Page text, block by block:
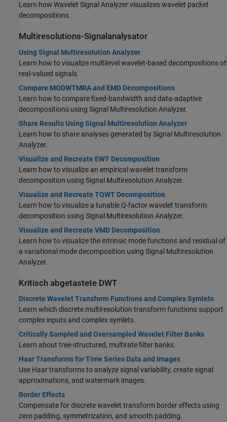
Learn how Wavelet Signal Analyzer visualizes wavelet packet
decompositions.
Multiresolutions-Signalanalysator
Using Signal Multiresolution Analyzer
Learn how to visualize multilevel wavelet-based decompositions of
real-valued signals.
Compare MODWTMRA and EMD Decompositions
Learn how to compare fixed-bandwidth and data-adaptive
decompositions using Signal Multiresolution Analyzer.
Share Results Using Signal Multiresolution Analyzer
Learn how to share analyses generated by Signal Multiresolution
Analyzer.
Visualize and Recreate EWT Decomposition
Learn how to visualize an empirical wavelet transform
decomposition using Signal Multiresolution Analyzer.
Visualize and Recreate TQWT Decomposition
Learn how to visualize a tunable Q-factor wavelet transform
decomposition using Signal Multiresolution Analyzer.
Visualize and Recreate VMD Decomposition
Learn how to visualize the intrinsic mode functions and residual of
a variational mode decomposition using Signal Multiresolution
Analyzer.
Kritisch abgetastete DWT
Discrete Wavelet Transform Functions and Complex Symlets
Learn which discrete multiresolution transform functions support
complex inputs and complex symlets.
Critically Sampled and Oversampled Wavelet Filter Banks
Learn about tree-structured, multirate filter banks.
Haar Transforms for Time Series Data and Images
Use Haar transforms to analyze signal variability, create signal
approximations, and watermark images.
Border Effects
Compensate for discrete wavelet transform border effects using
zero padding, symmetrization, and smooth padding.